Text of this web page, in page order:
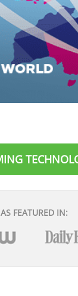
AS FEATURED IN: